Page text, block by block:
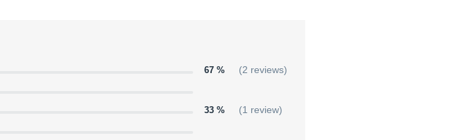
67 % (2 reviews)
33 % (1 review)